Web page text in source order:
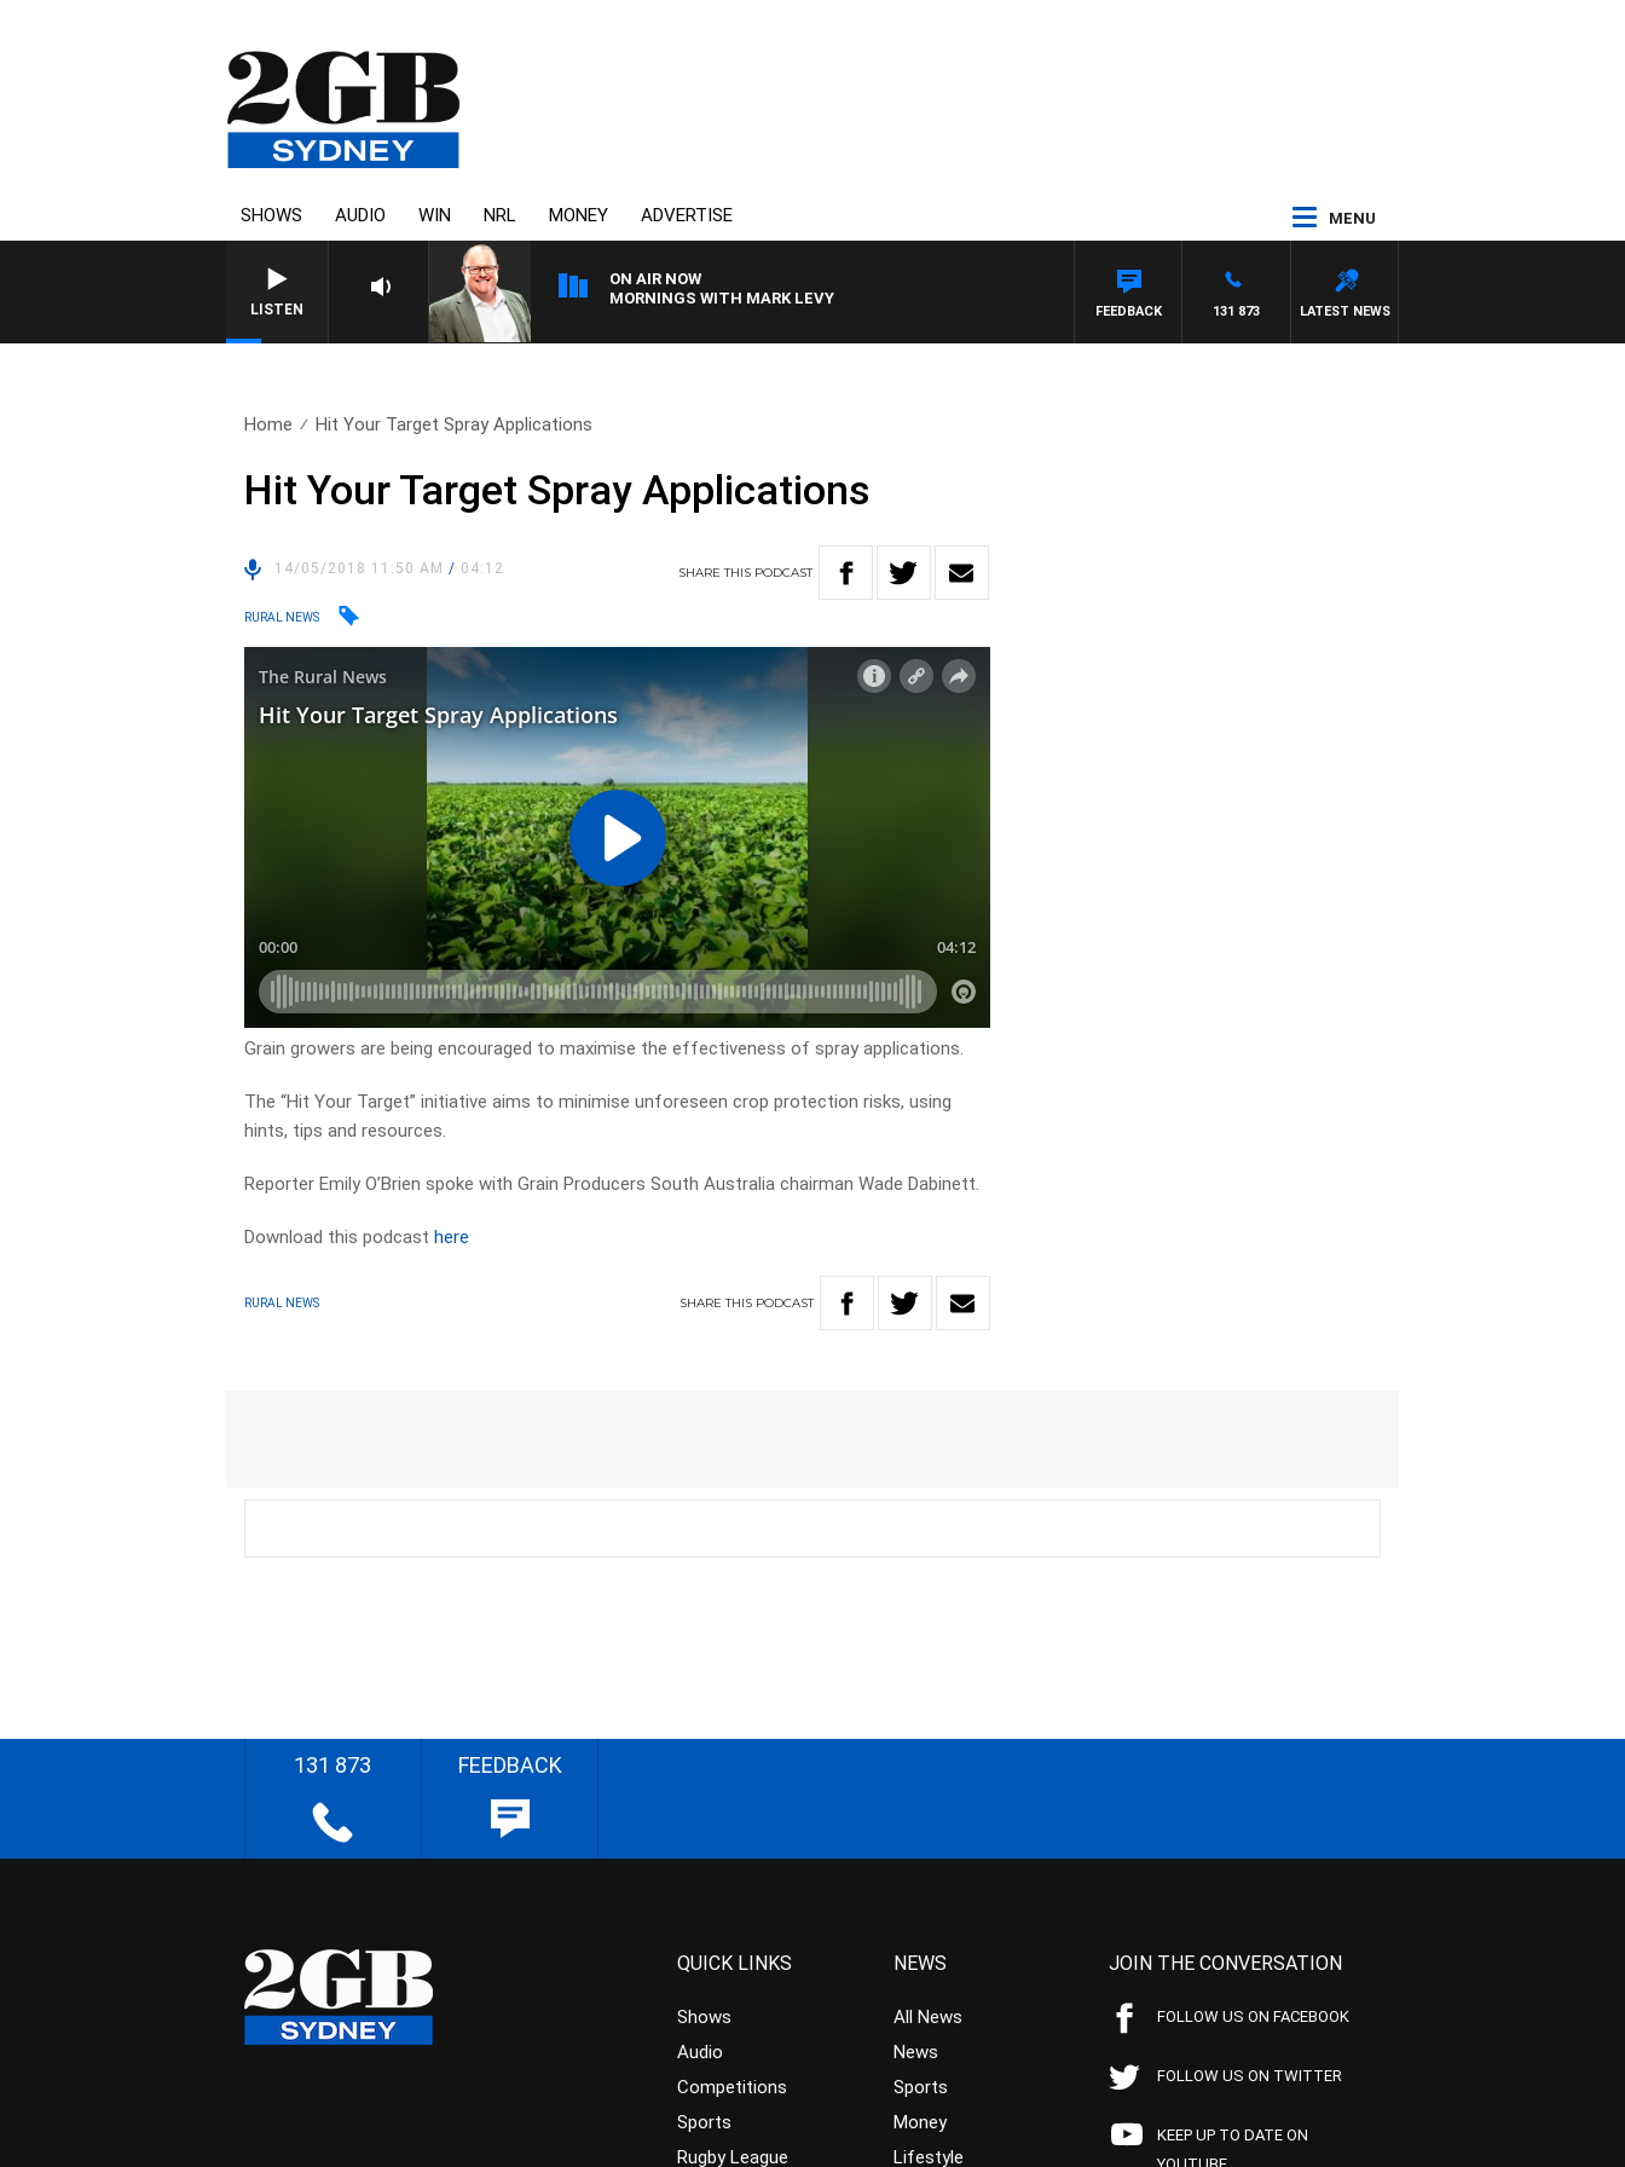
SHOWS AUDIO WIN NRL MONEY ADVERTISE MENU
LISTEN
ON AIR NOW
MORNINGS WITH MARK LEVY
LATEST NEWS
131 873
FEEDBACK
Home Hit Your Target Spray Applications
Hit Your Target Spray Applications
14/05/2018 11:50 AM/ 04:12 SHARETHIS PODCAST
RURAL NEWS
Grain growers are being encouraged to maximise the effectiveness of spray applications.
The “Hit Your Target” initiative aims to minimise unforeseen crop protection risks, using
hints, tips and resources.
Reporter Emily O’Brien spoke with Grain Producers South Australia chairman Wade Dabinett.
Download this podcasthere
RURAL NEWS SHARETHIS PODCAST
131 873 FEEDBACK
QUICK LINKS
Shows
Audio
Competitions
Sports
Rugby League
NEWS
All News
News
Sports
Money
Lifestyle
JOIN THE CONVERSATION
FOLLOW US ON FACEBOOK
FOLLOW US ON TWITTER
KEEP UP TO DATE ON